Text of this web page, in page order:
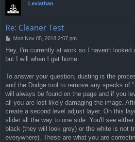
Leviathan
Re: Cleaner Test
P
s
t
Mon Nov 05, 2018 2:07 pm
Hey, I'm currently at work so I haven't
but I will when I get home.
To answer your question, dusting is the
and the Dodge tool to remove any specks of
will always be found on the page and if you
all you are lost likely damaging the image.
create a second level adjust layer. On this
slider all the way to one side. You'll see
black (they will look grey) or the white is not
everywhere). These are what you are